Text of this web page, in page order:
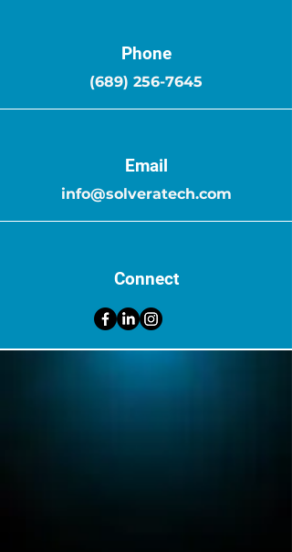
Phone
(689) 256-7645
Email
info@solveratech.com
Connect